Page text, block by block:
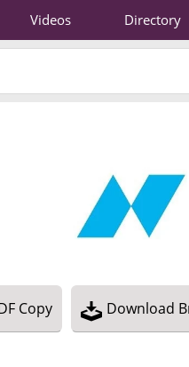
Videos Directory
Copy Download